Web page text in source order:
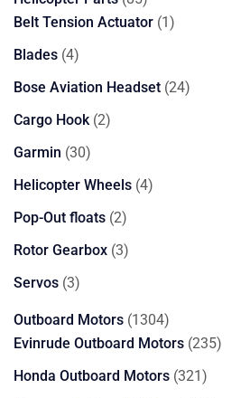
products
Belt Tension Actuator 1 1
Blades 44
products
Bose Aviation Headset 2424
Cargo Hook 22
Garmin 3030
products
Helicopter Wheels 44
Pop-Out floats 22
products
Rotor Gearbox 33
Servos 33
Outboard Motors 13041304
products
Evinrude Outboard Motors 235235
Honda Outboard Motors 321 321